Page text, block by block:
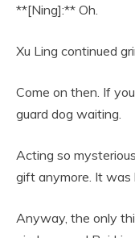
**[Ning]:** Oh.
Xu Ling continued
Come on then. If
guard dog waiting.
Acting so
gift anymore. It was
Anyway, the only